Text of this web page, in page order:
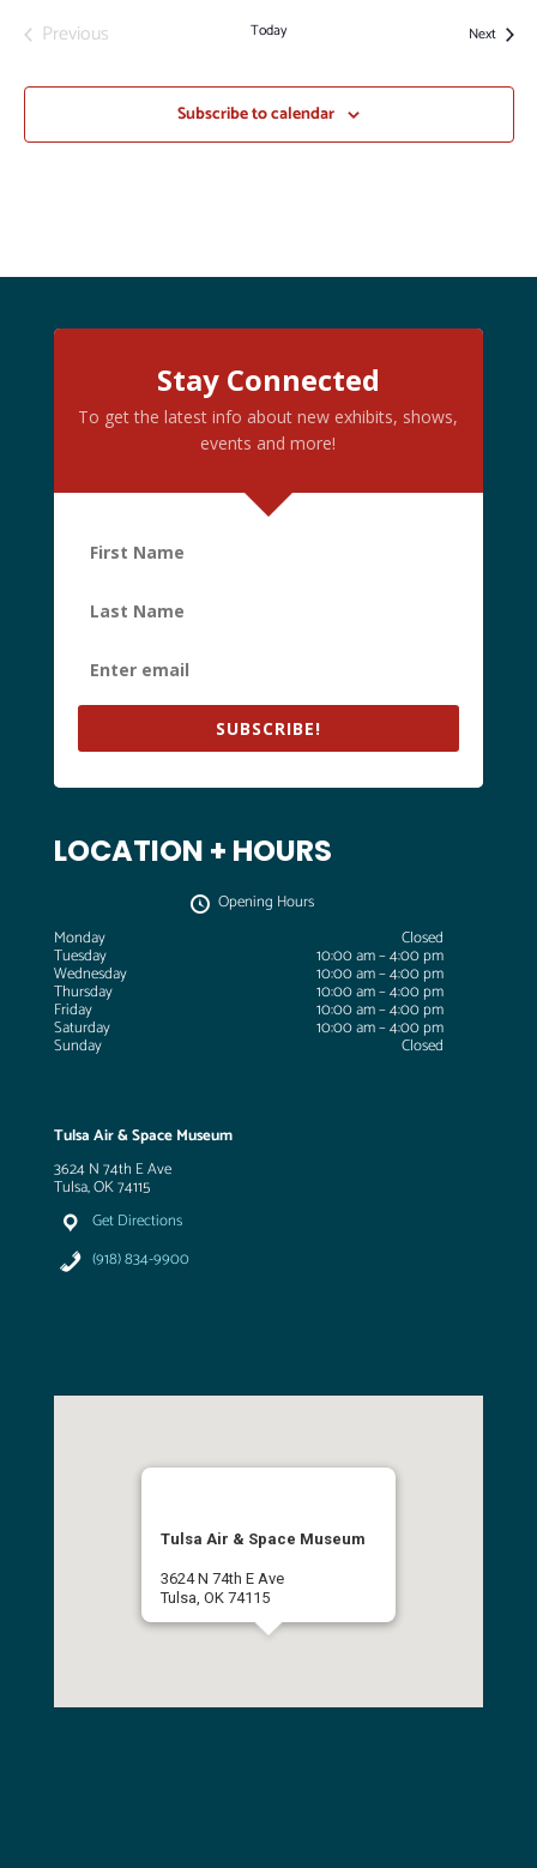
Previous Today NextEvents
Subscribe to calendar
Stay Connected
To get the latest info about new exhibits, shows,
events and more!
SUBSCRIBE!
LOCATION + HOURS
Opening Hours
Monday
Closed
Tuesday 10:00 am – 4:00 pm
Wednesday 10:00 am – 4:00 pm
Thursday 10:00 am – 4:00 pm
Friday 10:00 am – 4:00 pm
Saturday 10:00 am – 4:00 pm
Sunday Closed
Tulsa Air & Space Museum
3624 N 74th E Ave
Tulsa, OK 74115
Get Directions
(918) 834-9900
Tulsa Air & Space Museum
3624 N 74th E Ave
Tulsa, OK 74115